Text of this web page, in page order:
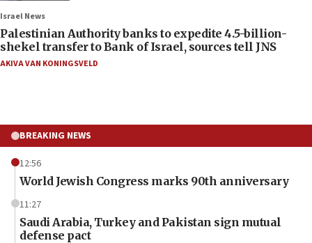
Israel News
Palestinian Authority banks to expedite 4.5-billion-
shekel transfer to Bank of Israel, sources tell JNS
AKIVA VAN KONINGSVELD
BREAKING NEWS
12:56
World Jewish Congress marks 90th anniversary
11:27
Saudi Arabia, Turkey and Pakistan sign mutual
defense pact